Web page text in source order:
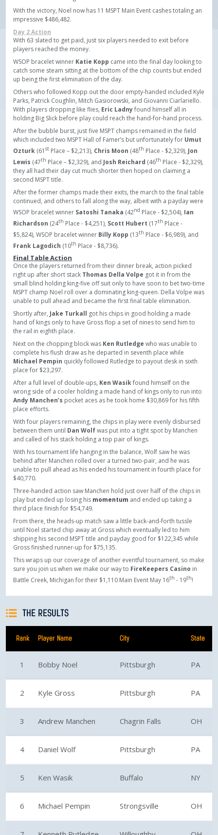
With the victory, Noel now has 11 MSPT Main Event cashes totaling an
impressive $486,482.
Day 2 Action
With 63 slated to get paid, just six players needed to exit before
players reached the money.
WSOP bracelet winner Katie Kopp came into the final day looking to
catch some steam sitting at the bottom of the chip counts but ended
up being the first elimination of the day.
Others who followed Kopp out the door empty-handed included Kyle
Parks, Patrick Coughlin, Mitch Gasiorowski, and Giovanni Ciarlariello.
With players dropping like flies, Eric Ladnyfound himself all in
holding Big Slick before play could reach the hand-for-hand process.
After the bubble burst, just five MSPT champs remained in the field
which included two MSPT Hall of Famer’s but unfortunately for Umut
Ozturk (61 st Place – $2,213), Chris Moon (48th Place - $2,329), Jon
Lewis (47th Place – $2,329), and Josh Reichard (46th Place - $2,329),
they all had their day cut much shorter then hoped on claiming a
second MSPT title.
After the former champs made their exits, the march to the final table
continued, and others to fall along the way, albeit with a payday were
WSOP bracelet winner Satoshi Tanaka (42nd Place - $2,504), Ian
Richardson (24th Place - $4,251), Scott Hubert (17th Place -
$5,824), WSOP bracelet winner Billy Kopp (13th Place - $6,989), and
Frank Lagodich (10th Place - $8,736).
Final Table Action
Once the players returned from their dinner break, action picked
right up after short stack Thomas Della Volpe got it in from the
small blind holding king-five off suit only to have soon to bet two-time
MSPT champ Noel roll over a dominating king-queen. Della Volpe was
unable to pull ahead and became the first final table elimination.
Shortly after, Jake Turkall got his chips in good holding a made
hand of kings only to have Grossflop a set of nines to send him to
the rail in eighth place.
Next on the chopping block was Ken Rutledge who was unable to
complete his flush draw as he departed in seventh place while
Michael Pempin quickly followed Rutledge to payout desk in sixth
place for $23,297.
After a full level of double-ups, Ken Wasikfound himself on the
wrong side of a cooler holding a made hand of kings only to run into
Andy Manchen’s pocket aces as he took home $30,869 for his fifth
place efforts.
With four players remaining, the chips in play were evenly disbursed
between them until Dan Wolfwas put into a tight spot by Manchen
and called of his stack holding a top pair of kings.
With his tournament life hanging in the balance, Wolf saw he was
behind after Manchen rolled over a turned two-pair, and he was
unable to pull ahead as his ended his tournament in fourth place for
$40,770.
Three-handed action saw Manchen hold just over half of the chips in
play but ended up losing his momentum and ended up taking a
third place finish for $54,749.
From there, the heads-up match saw a little back-and-forth tussle
until Noel started chip away at Gross which eventually led to him
shipping his second MSPT title and payday good for $122,345 while
Gross finished runner-up for $75,135.
This wraps up our coverage of another eventful tournament, so make
sure you join us when we make our way to FireKeepers Casino in
Battle Creek, Michigan for their $1,110 Main Event May 16th - 19th!
THE RESULTS
Rank Player Name City State
1 Bobby Noel Pittsburgh PA
2 Kyle Gross Pittsburgh PA
3 Andrew Manchen Chagrin Falls OH
4 Daniel Wolf Pittsburgh PA
5 Ken Wasik Buffalo NY
6 Michael Pempin Strongsville OH